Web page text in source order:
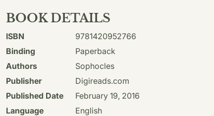
BOOK DETAILS
ISBN
9781420952766
Binding
Paperback
Authors
Sophocles
Publisher
Digireads.com
Published Date
February 19, 2016
Language
English